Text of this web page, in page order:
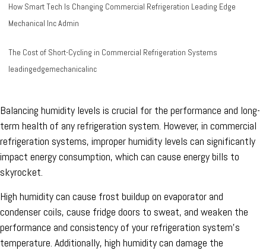
How Smart Tech Is Changing Commercial Refrigeration Leading Edge
Mechanical Inc Admin
The Cost of Short-Cycling in Commercial Refrigeration Systems
leadingedgemechanicalinc
Balancing humidity levels is crucial for the performance and long-
term health of any refrigeration system. However, in commercial
refrigeration systems, improper humidity levels can significantly
impact energy consumption, which can cause energy bills to
skyrocket.
High humidity can cause frost buildup on evaporator and
condenser coils, cause fridge doors to sweat, and weaken the
performance and consistency of your refrigeration system's
temperature. Additionally, high humidity can damage the